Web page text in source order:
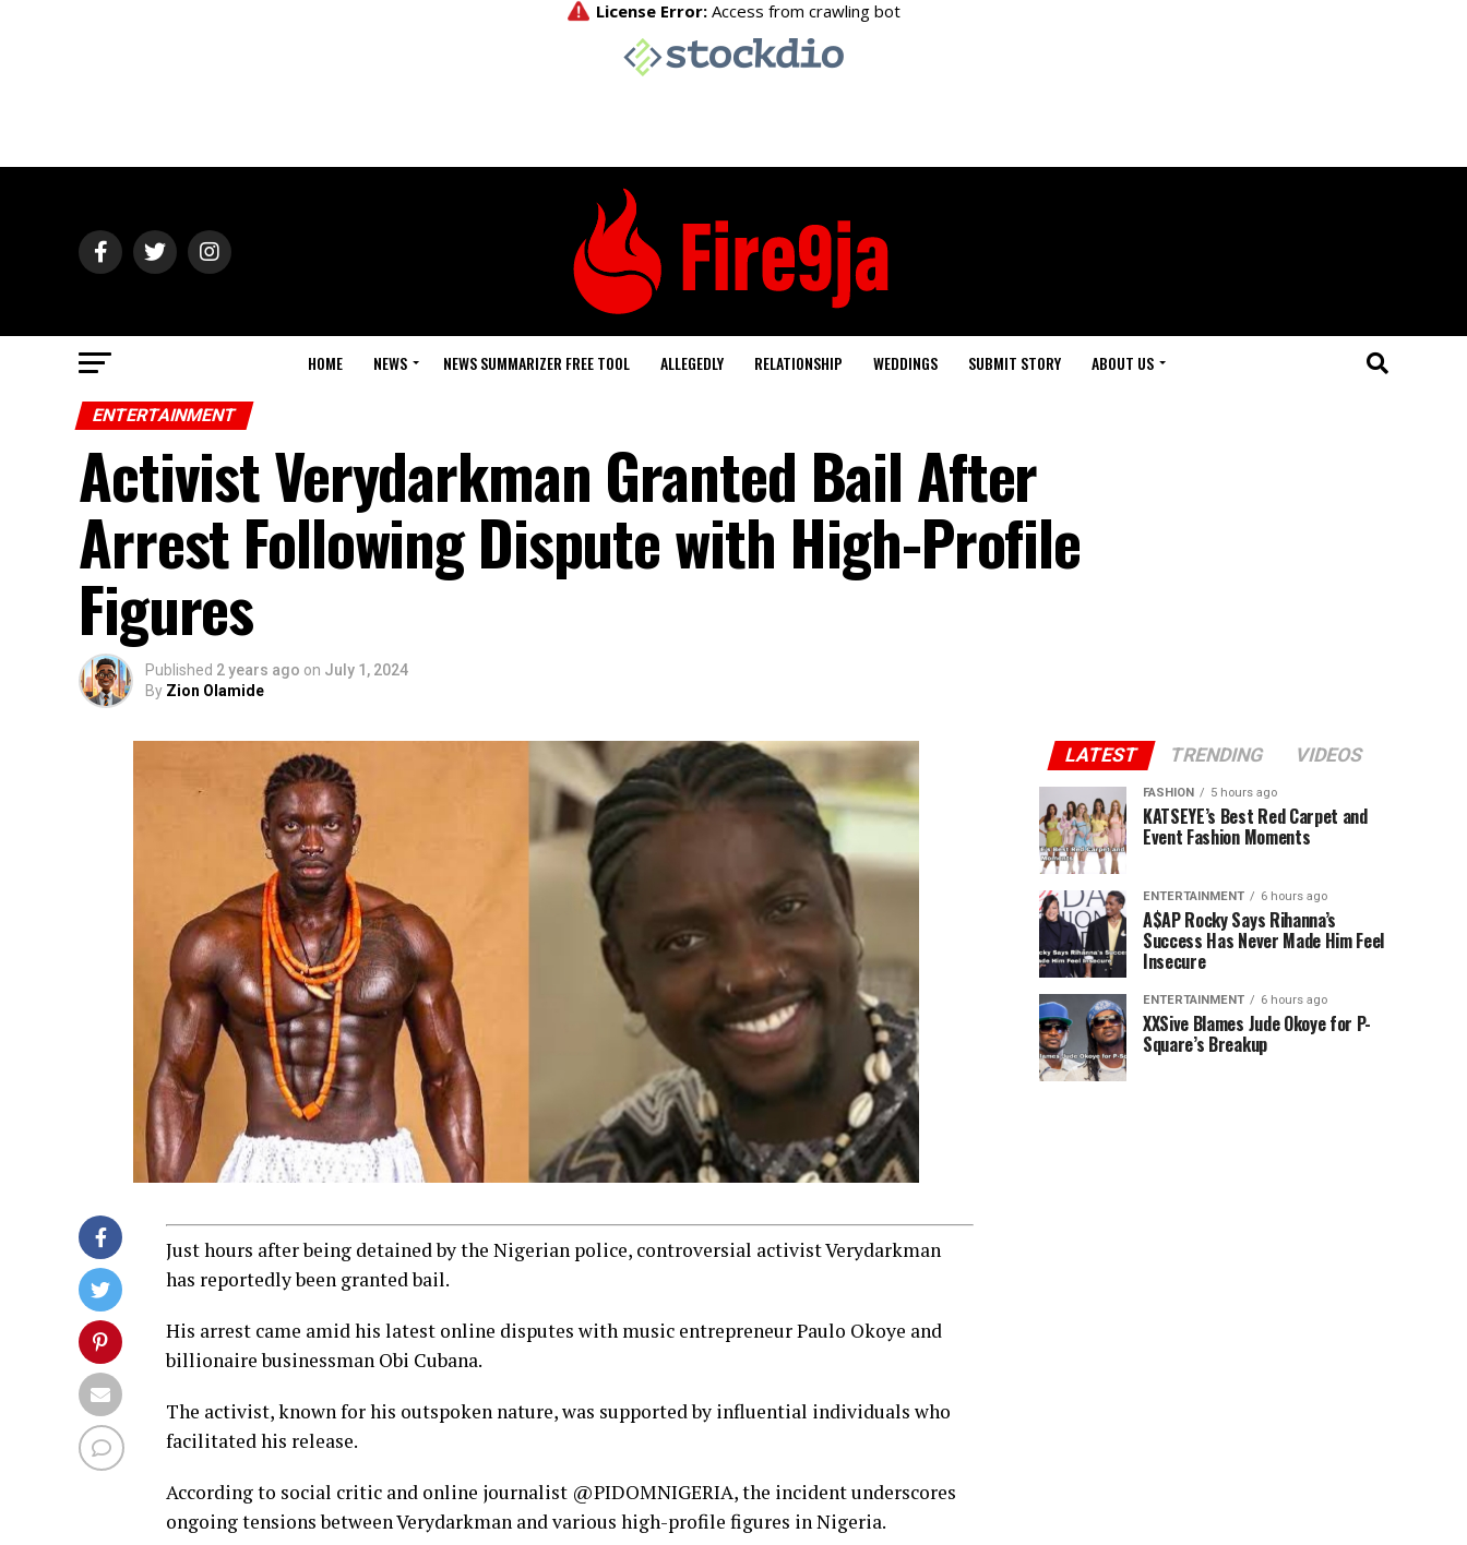
HOME NEWS NEWS SUMMARIZER FREE TOOL ALLEGEDLY RELATIONSHIP WEDDINGS SUBMIT STORY ABOUT US
ENTERTAINMENT
Activist Verydarkman Granted Bail After
Arrest Following Dispute with High-Profile
Figures
Published 2 years ago on July 1, 2024
By Zion Olamide
Just hours after being detained by the Nigerian police, controversial activist Verydarkman
has reportedly been granted bail.
His arrest came amid his latest online disputes with music entrepreneur Paulo Okoye and
billionaire businessman Obi Cubana.
The activist, known for his outspoken nature, was supported by influential individuals who
facilitated his release.
According to social critic and online journalist @PIDOMNIGERIA, the incident underscores
ongoing tensions between Verydarkman and various high-profile figures in Nigeria.
LATEST TRENDING VIDEOS
FASHION 5 hours ago
KATSEYE’s Best Red Carpet and
Event Fashion Moments
ENTERTAINMENT 6 hours ago
A$AP Rocky Says Rihanna’s
Success Has Never Made Him Feel
Insecure
ENTERTAINMENT 6 hours ago
XXSive Blames Jude Okoye for P-
Square’s Breakup